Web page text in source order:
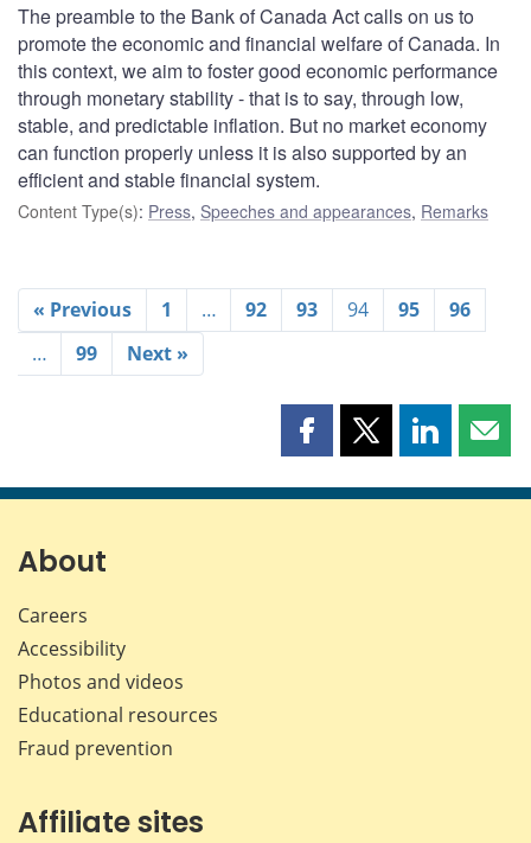
The preamble to the Bank of Canada Act calls on us to
promote the economic and financial welfare of Canada. In
this context, we aim to foster good economic performance
through monetary stability - that is to say, through low,
stable, and predictable inflation. But no market economy
can function properly unless it is also supported by an
efficient and stable financial system.
Content Type(s): Press, Speeches and appearances, Remarks
« Previous 1 … 92 93 94 95
96
…
99 Next »
Share
page
Share
page
Share
page page
About
Careers
Accessibility
Photos and videos
Educational resources
Fraud prevention
Affiliate sites